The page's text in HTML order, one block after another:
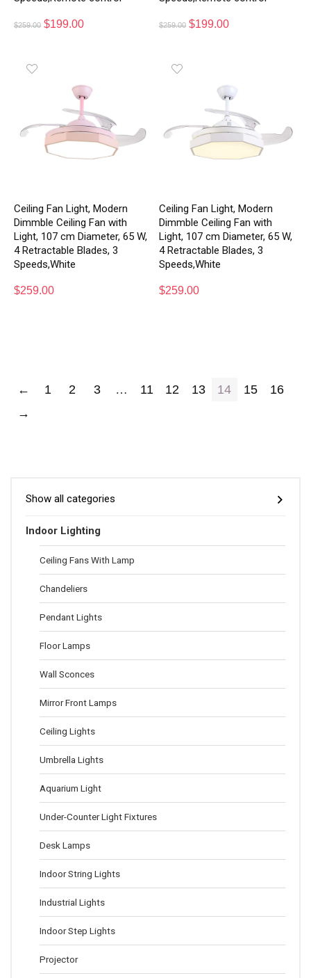
$259.00 $199.00 $259.00 $199.00
Ceiling Fan Light, Modern
Dimmble Ceiling Fan with
Light, 107 cm Diameter, 65 W,
4 Retractable Blades, 3
Speeds,White
$259.00
Ceiling Fan Light, Modern
Dimmble Ceiling Fan with
Light, 107 cm Diameter, 65 W,
4 Retractable Blades, 3
Speeds,White
$259.00
← 1 2 3 … 11 12 13 14 15
16
→
Show all categories
Indoor Lighting
Ceiling Fans With Lamp
Chandeliers
Pendant Lights
Floor Lamps
Wall Sconces
Mirror Front Lamps
Ceiling Lights
Umbrella Lights
Aquarium Light
Under-Counter Light Fixtures
Desk Lamps
Indoor String Lights
Industrial Lights
Indoor Step Lights
Projector